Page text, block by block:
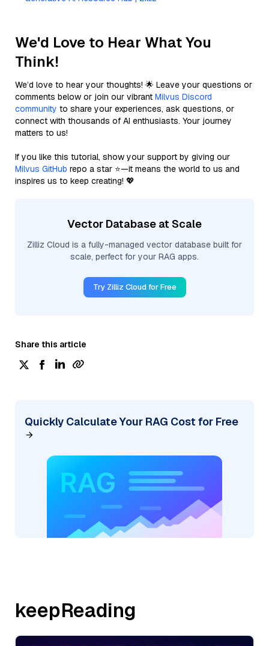
We'd Love to Hear What You
Think!
We’d love to hear your thoughts! 🌟 Leave your questions or
comments below or join our vibrant Milvus Discord
community to share your experiences, ask questions, or
connect with thousands of AI enthusiasts. Your journey
matters to us!
If you like this tutorial, show your support by giving our
Milvus GitHub repo a star ⭐—it means the world to us and
inspires us to keep creating! 💖
Vector Database at Scale
Zilliz Cloud is a fully-managed vector database built for
scale, perfect for your RAG apps.
Try Zilliz Cloud for Free
Share this article
Quickly Calculate Your RAG Cost for Free
keepReading